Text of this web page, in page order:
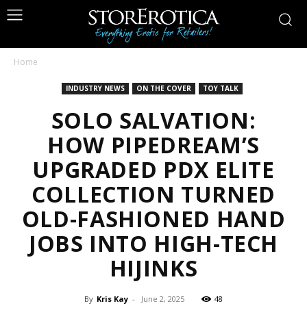
Home
INDUSTRY NEWS ON THE COVER TOY TALK
SOLO SALVATION:
HOW PIPEDREAM’S
UPGRADED PDX ELITE
COLLECTION TURNED
OLD-FASHIONED HAND
JOBS INTO HIGH-TECH
HIJINKS
By Kris Kay - June 2, 2025 48